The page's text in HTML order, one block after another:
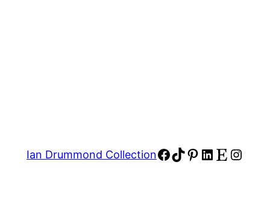
Ian Drummond CollectionFacebook
TikTok
Pinterest
LinkedIn
Etsy